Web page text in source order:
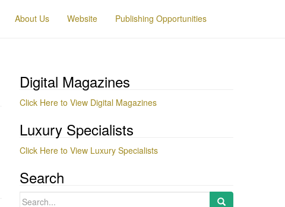
About Us Website Publishing Opportunities
Digital Magazines
Click Here to View Digital Magazines
Luxury Specialists
Click Here to View Luxury Specialists
Search
Search